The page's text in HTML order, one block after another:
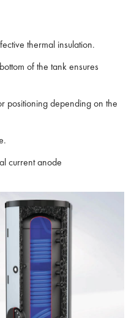
thermal insulation.
of the tank ensures
positioning depending on the
current anode